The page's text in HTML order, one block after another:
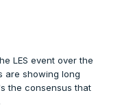
LES event over the
are showing long
the consensus that